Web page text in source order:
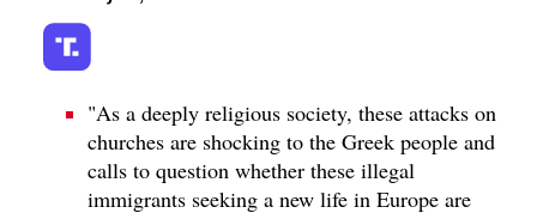
"As a deeply religious society, these attacks on
churches are shocking to the Greek people and
calls to question whether these illegal
immigrants seeking a new life in Europe are